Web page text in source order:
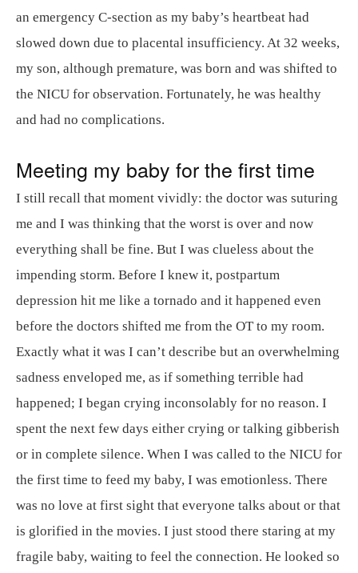
an emergency C-section as my baby’s heartbeat had
slowed down due to placental insufficiency. At 32 weeks,
my son, although premature, was born and was shifted to
the NICU for observation. Fortunately, he was healthy
and had no complications.
Meeting my baby for the first time
I still recall that moment vividly: the doctor was suturing
me and I was thinking that the worst is over and now
everything shall be fine. But I was clueless about the
impending storm. Before I knew it, postpartum
depression hit me like a tornado and it happened even
before the doctors shifted me from the OT to my room.
Exactly what it was I can’t describe but an overwhelming
sadness enveloped me, as if something terrible had
happened; I began crying inconsolably for no reason. I
spent the next few days either crying or talking gibberish
or in complete silence. When I was called to the NICU for
the first time to feed my baby, I was emotionless. There
was no love at first sight that everyone talks about or that
is glorified in the movies. I just stood there staring at my
fragile baby, waiting to feel the connection. He looked so